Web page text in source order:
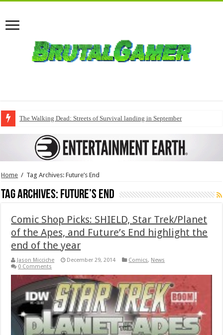
The Walking Dead: Streets of Survival landing in September
Home / Tag Archives: Future’s End
Tag Archives: Future’s End
Comic Shop Picks: SHIELD, Star Trek/Planet
of the Apes, and Future’s End highlight the
end of the year
Jason Micciche December 29, 2014 Comics, News
0 Comments